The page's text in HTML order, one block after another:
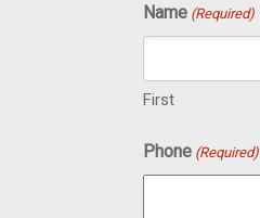
Name (Required)
First
Phone (Required)